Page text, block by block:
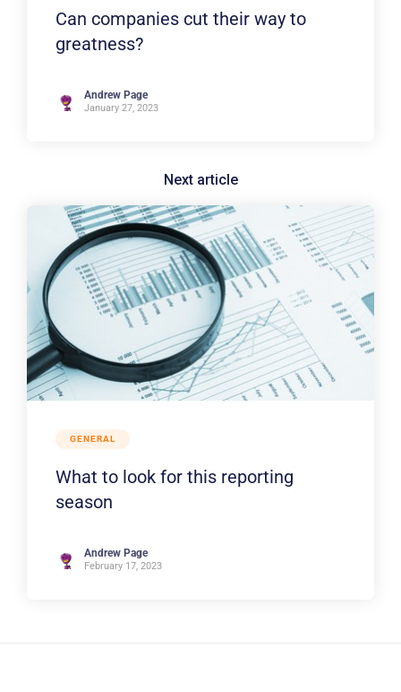
Can companies cut their way to
greatness?
Andrew Page
January 27, 2023
GENERAL
What to look for this reporting
season
Andrew Page
February 17, 2023